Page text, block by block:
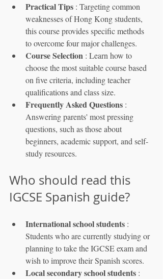
Practical Tips : Targeting common
weaknesses of Hong Kong students,
this course provides specific methods
to overcome four major challenges.
Course Selection : Learn how to
choose the most suitable course based
on five criteria, including teacher
qualifications and class size.
Frequently Asked Questions :
Answering parents' most pressing
questions, such as those about
beginners, academic support, and self-
study resources.
Who should read this
IGCSE Spanish guide?
International school students :
Students who are currently studying or
planning to take the IGCSE exam and
wish to improve their Spanish scores.
Local secondary school students :